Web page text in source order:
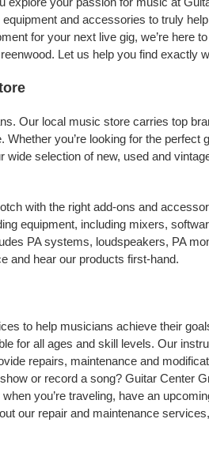
and accessories to truly
for your next live gig, we’re here
Let us help you find exactly
Our local music store carries top
you’re looking for the perfect
selection of new, used and
with the right add-ons and
equipment, including mixers,
PA systems, loudspeakers, PA
and hear our products first-hand.
to help musicians achieve their
for all ages and skill levels. Our
repairs, maintenance and
or record a song? Guitar Center
you’re traveling, have an
our repair and maintenance